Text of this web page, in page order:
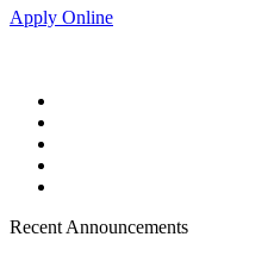
Apply Online
Recent Announcements